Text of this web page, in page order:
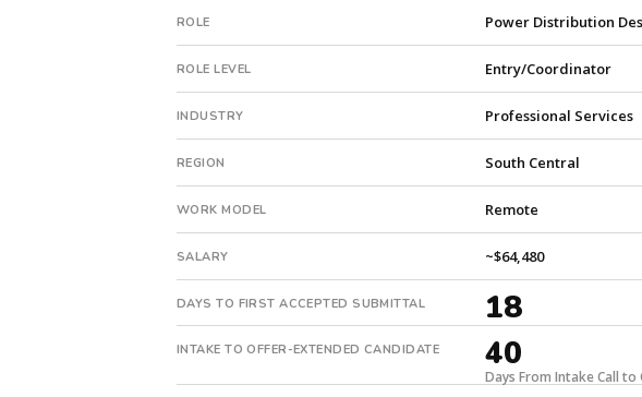
is
pe-
company.
is
a
repeat
client
with
8
total
searches.
First
ROLE Power Distribution
ROLE LEVEL Entry/Coordinator
INDUSTRY Professional Services
REGION South Central
WORK MODEL Remote
SALARY ~$64,480
DAYS TO FIRST ACCEPTED SUBMITTAL 18
INTAKE TO OFFER-EXTENDED CANDIDATE 40
Days From Intake Call